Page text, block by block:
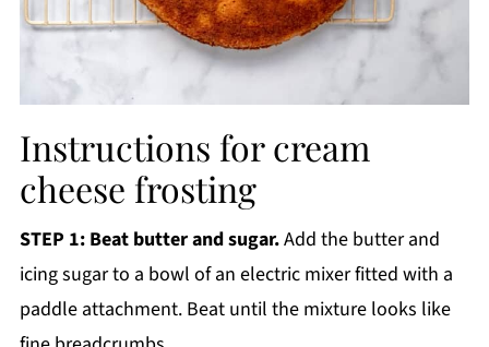
Instructions for cream
cheese frosting
STEP 1: Beat butter and sugar.Add the butter and
icing sugar to a bowl of an electric mixer fitted with a
paddle attachment. Beat until the mixture looks like